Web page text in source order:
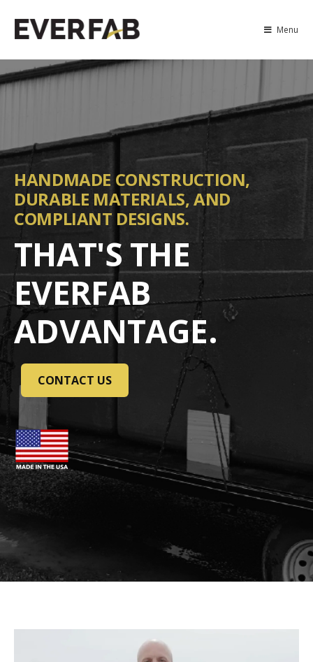
Menu
HANDMADE CONSTRUCTION,
DURABLE MATERIALS, AND
COMPLIANT DESIGNS.
THAT'S THE
EVERFAB
ADVANTAGE.
CONTACT US